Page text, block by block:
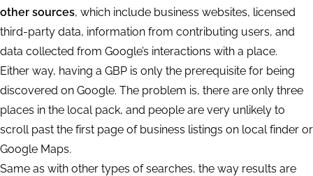
other sources, which include business websites, licensed
third-party data, information from contributing users, and
data collected from Google’s interactions with a place.
Either way, having a GBP is only the prerequisite for being
discovered on Google. The problem is, there are only three
places in the local pack, and people are very unlikely to
scroll past the first page of business listings on local finder or
Google Maps.
Same as with other types of searches, the way results are